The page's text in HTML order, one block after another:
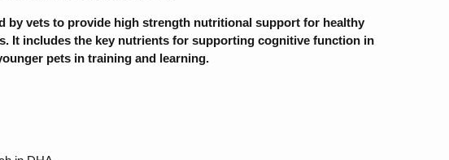
by vets to provide high strength nutritional support for healthy
It includes the key nutrients for supporting cognitive function in
pets in training and learning.